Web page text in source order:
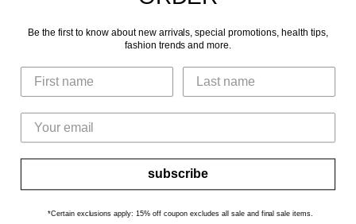
will continue as they are so wonderful for my feet, knees,
Fit
Just Right
Be the first to know about new arrivals, special promotions, health tips,
fashion trends and more.
subscribe
*Certain exclusions apply: 15% off coupon excludes all sale and final sale items.